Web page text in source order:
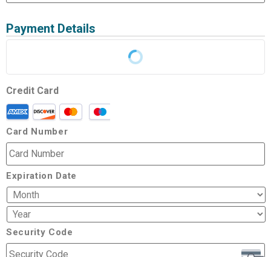
Payment Details
Credit Card
Card Number
Expiration Date
Security Code